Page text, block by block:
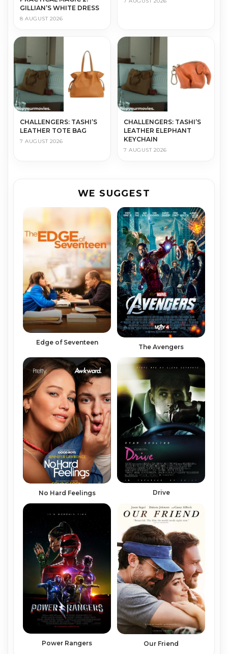
GILLIAN’S WHITE DRESS
8 AUGUST 2026
CHALLENGERS: TASHI’S
LEATHER TOTE BAG
7 AUGUST 2026
CHALLENGERS: TASHI’S
LEATHER ELEPHANT
KEYCHAIN
7 AUGUST 2026
WE SUGGEST
Edge of Seventeen
The Avengers
No Hard Feelings Drive
Power Rangers Our Friend